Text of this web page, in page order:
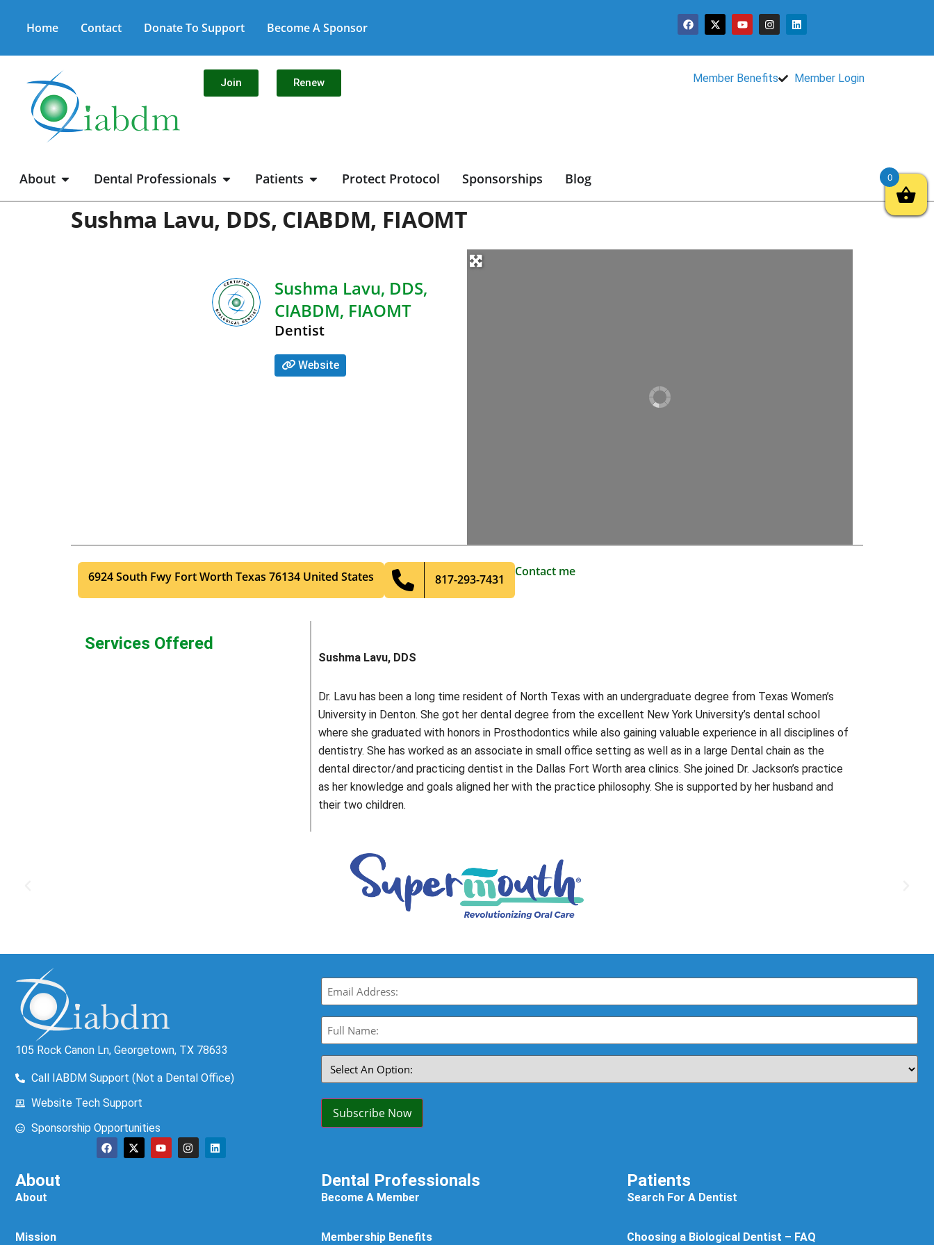
Home Contact Donate To Support Become A Sponsor
Join Renew Member Benefits Member Login
About Dental Professionals Patients Protect Protocol Sponsorships Blog
Sushma Lavu, DDS, CIABDM, FIAOMT
Sushma Lavu, DDS,
CIABDM, FIAOMT
Dentist
Website
6924 South Fwy Fort Worth Texas 76134 United States 817-293-7431
Contact me
Services Offered
Sushma Lavu, DDS
Dr. Lavu has been a long time resident of North Texas with an undergraduate degree from Texas Women’s
University in Denton. She got her dental degree from the excellent New York University’s dental school
where she graduated with honors in Prosthodontics while also gaining valuable experience in all disciplines of
dentistry. She has worked as an associate in small office setting as well as in a large Dental chain as the
dental director/and practicing dentist in the Dallas Fort Worth area clinics. She joined Dr. Jackson’s practice
as her knowledge and goals aligned her with the practice philosophy. She is supported by her husband and
their two children.
105 Rock Canon Ln, Georgetown, TX 78633
Call IABDM Support (Not a Dental Office)
Website Tech Support
Sponsorship Opportunities
Email
Full
Name:
(Required)
Select
An
Option:
Subscribe Now
About
About
Mission
Dental Professionals
Become A Member
Membership Benefits
Patients
Search For A Dentist
Choosing a Biological Dentist – FAQ
0